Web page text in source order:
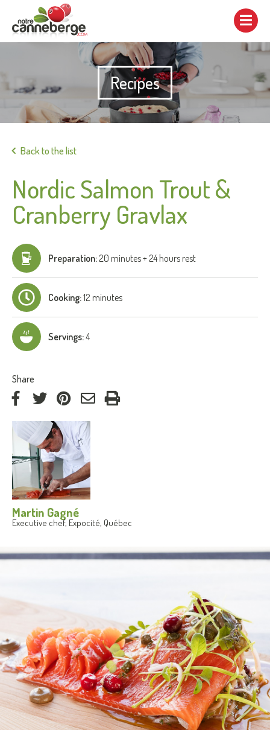
Show/hide
navigation
Recipes
Back to the list
Nordic Salmon Trout &
Cranberry Gravlax
Preparation: 20 minutes + 24 hours rest
Cooking:12 minutes
Servings:4
Share
FacebookTwitterPinterest
e-
mail
Martin Gagné
Executive chef, Expocité, Québec